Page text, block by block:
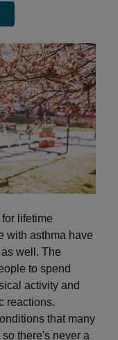
for lifetime
with asthma have
well. The
to spend
activity and
reactions.
that many
there's never a